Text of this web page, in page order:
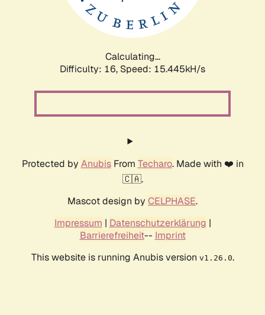
Calculating...
Difficulty: 16, Speed: 15.445kH/s
Protected by AnubisFrom Techaro. Made with ❤️ in
🇨🇦.
Mascot design by CELPHASE.
Impressum | Datenschutzerklärung |
Barrierefreiheit-- Imprint
This website is running Anubis version v1.26.0.